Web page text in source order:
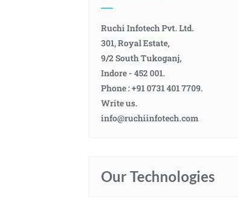
Ruchi Infotech Pvt. Ltd.
301, Royal Estate,
9/2 South Tukoganj,
Indore - 452 001.
Phone : +91 0731 401 7709.
Write us.
info@ruchiinfotech.com
Our Technologies